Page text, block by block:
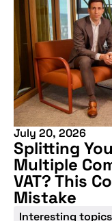
July 20, 2026
Splitting
Multiple
VAT? This
Mistake
Interesting topics